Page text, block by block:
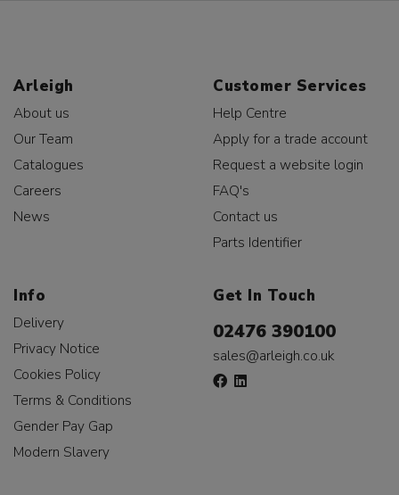
Arleigh
About us
Our Team
Catalogues
Careers
News
Customer Services
Help Centre
Apply for a trade account
Request a website login
FAQ's
Contact us
Parts Identifier
Info
Delivery
Privacy Notice
Cookies Policy
Terms & Conditions
Gender Pay Gap
Modern Slavery
Get In Touch
02476 390100
sales@arleigh.co.uk